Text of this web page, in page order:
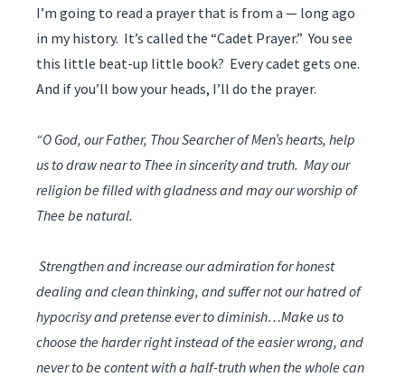
I’m going to read a prayer that is from a — long ago
in my history. It’s called the “Cadet Prayer.” You see
this little beat-up little book? Every cadet gets one.
And if you’ll bow your heads, I’ll do the prayer.
“O God, our Father, Thou Searcher of Men’s hearts, help
us to draw near to Thee in sincerity and truth. May our
religion be filled with gladness and may our worship of
Thee be natural.
Strengthen and increase our admiration for honest
dealing and clean thinking, and suffer not our hatred of
hypocrisy and pretense ever to diminish…Make us to
choose the harder right instead of the easier wrong, and
never to be content with a half-truth when the whole can